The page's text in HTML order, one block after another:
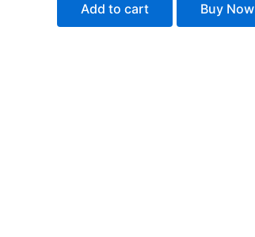
Add to cart Buy Now